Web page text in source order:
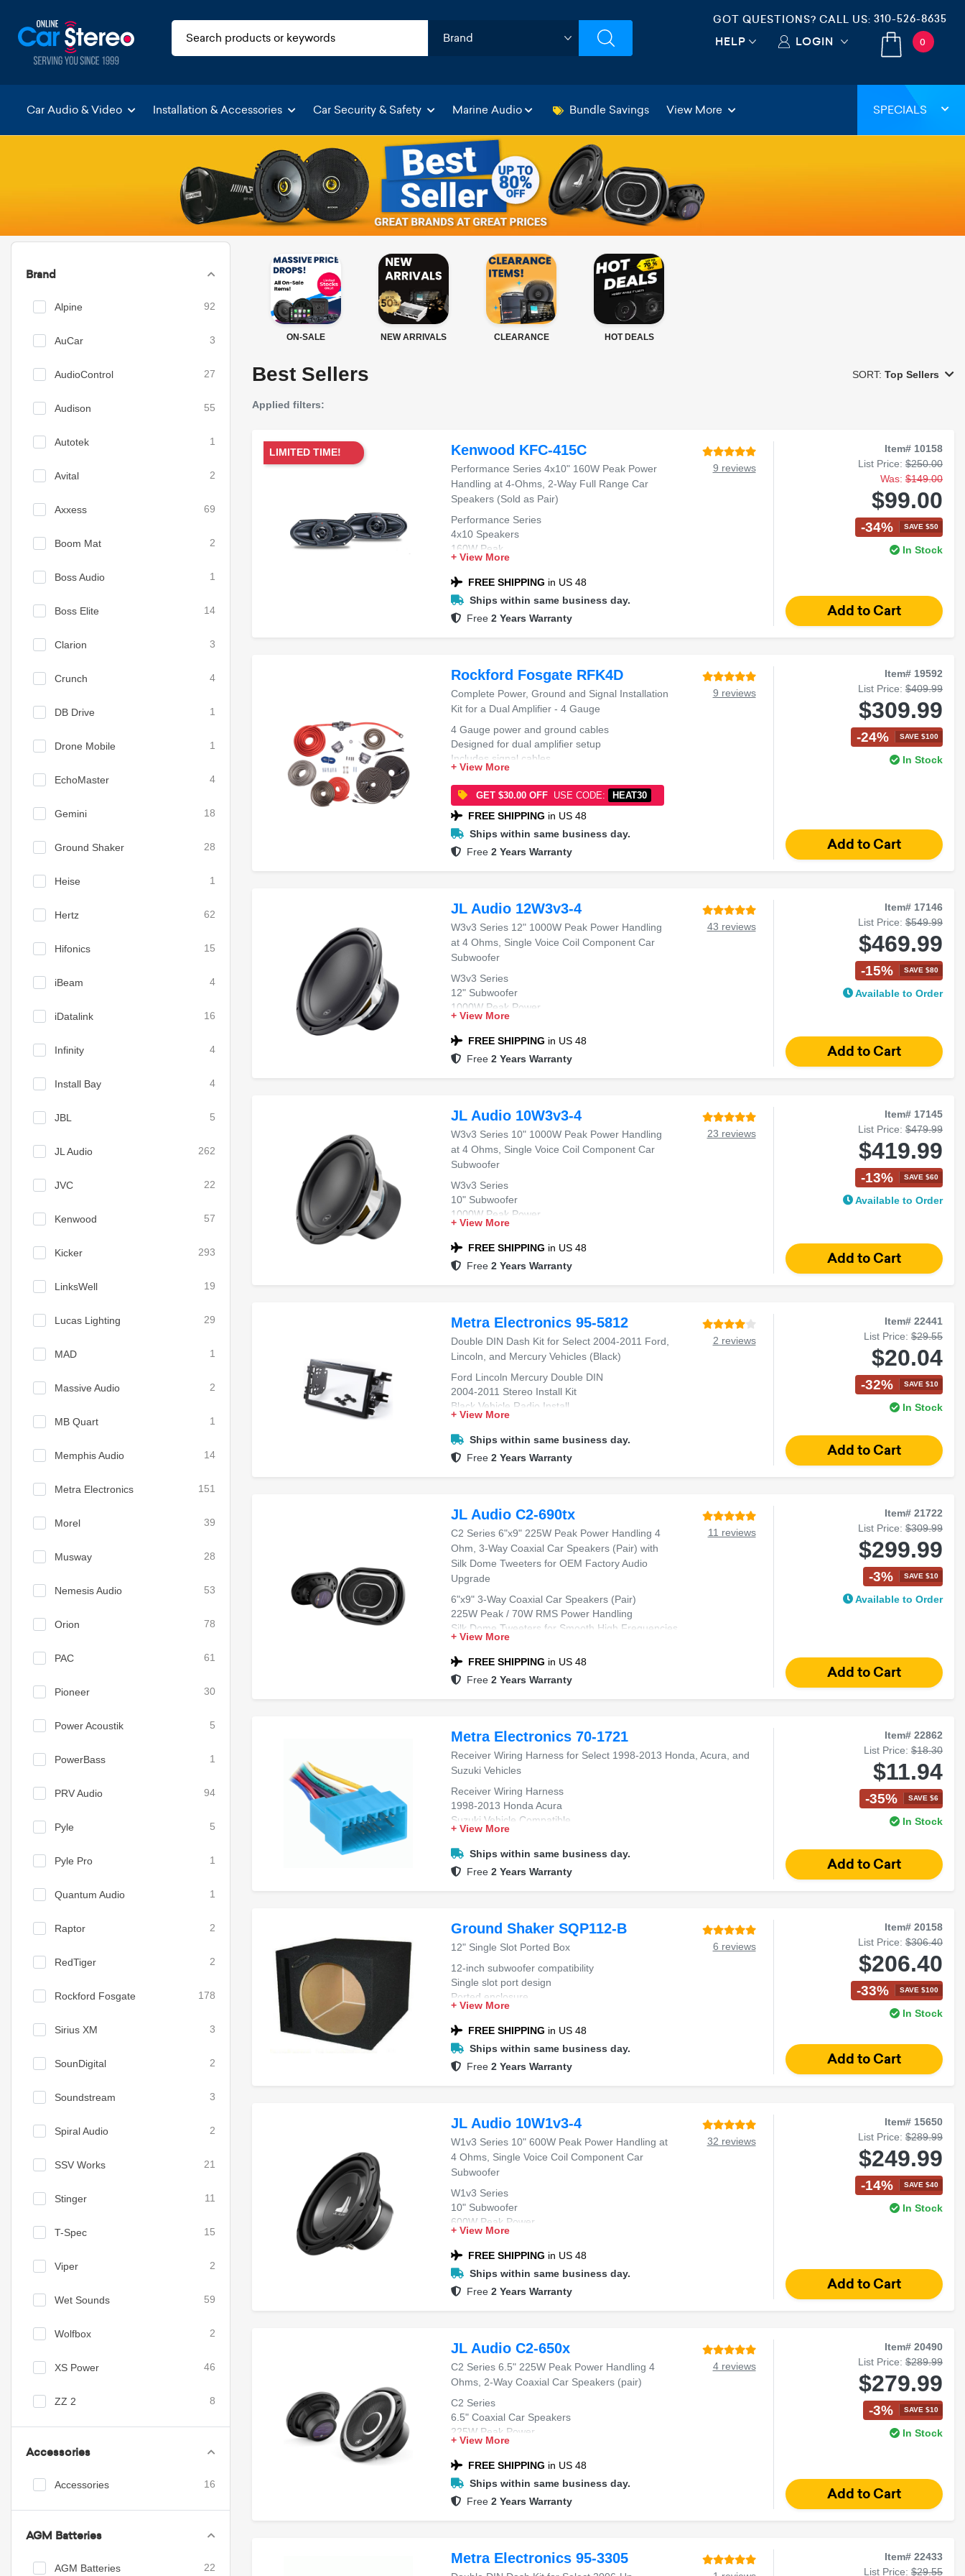
GOT QUESTIONS? CALL US: 310-526-8635
HELP LOGIN 0
Car Audio & Video Installation & Accessories Car Security & Safety Marine Audio Bundle Savings View More SPECIALS
Brand
Alpine 92
AuCar 3
AudioControl 27
Audison 55
Autotek 1
Avital 2
Axxess 69
Boom Mat 2
Boss Audio 1
Boss Elite 14
Clarion 3
Crunch 4
DB Drive 1
Drone Mobile 1
EchoMaster 4
Gemini 18
Ground Shaker 28
Heise 1
Hertz 62
Hifonics 15
iBeam 4
iDatalink 16
Infinity 4
Install Bay 4
JBL 5
JL Audio 262
JVC 22
Kenwood 57
Kicker 293
LinksWell 19
Lucas Lighting 29
MAD 1
Massive Audio 2
MB Quart 1
Memphis Audio 14
Metra Electronics 151
Morel 39
Musway 28
Nemesis Audio 53
Orion 78
PAC 61
Pioneer 30
Power Acoustik 5
PowerBass 1
PRV Audio 94
Pyle 5
Pyle Pro 1
Quantum Audio 1
Raptor 2
RedTiger 2
Rockford Fosgate 178
Sirius XM 3
SounDigital 2
Soundstream 3
Spiral Audio 2
SSV Works 21
Stinger 11
T-Spec 15
Viper 2
Wet Sounds 59
Wolfbox 2
XS Power 46
ZZ 2 8
Accessories
Accessories 16
AGM Batteries
AGM Batteries 22
ON-SALE NEW ARRIVALS CLEARANCE HOT DEALS
Best Sellers SORT: Top Sellers
Applied filters:
LIMITED TIME! Kenwood KFC-415C
Performance Series 4x10" 160W Peak Power
Handling at 4-Ohms, 2-Way Full Range Car
Speakers (Sold as Pair)
9 reviews
Performance Series
4x10 Speakers
160W Peak
2-Way Design
Full Range
+ View More
FREE SHIPPING in US 48
Ships within same business day.
Free 2 Years Warranty
Item# 10158
List Price: $250.00
Was: $149.00
$99.00
-34% SAVE $50
In Stock
Rockford Fosgate RFK4D
Complete Power, Ground and Signal Installation
Kit for a Dual Amplifier - 4 Gauge
9 reviews
4 Gauge power and ground cables
Designed for dual amplifier setup
Includes signal cables
Complete installation kit
+ View More
GET $30.00 OFFUSE CODE: HEAT30
FREE SHIPPING in US 48
Ships within same business day.
Free 2 Years Warranty
Item# 19592
List Price: $409.99
$309.99
-24% SAVE $100
In Stock
JL Audio 12W3v3-4
W3v3 Series 12" 1000W Peak Power Handling
at 4 Ohms, Single Voice Coil Component Car
Subwoofer
43 reviews
W3v3 Series
12" Subwoofer
1000W Peak Power
4 Ohms Impedance
Single Voice Coil
+ View More
FREE SHIPPING in US 48
Free 2 Years Warranty
Item# 17146
List Price: $549.99
$469.99
-15% SAVE $80
Available to Order
JL Audio 10W3v3-4
W3v3 Series 10" 1000W Peak Power Handling
at 4 Ohms, Single Voice Coil Component Car
Subwoofer
23 reviews
W3v3 Series
10" Subwoofer
1000W Peak Power
4 Ohms Impedance
Single Voice Coil
+ View More
FREE SHIPPING in US 48
Free 2 Years Warranty
Item# 17145
List Price: $479.99
$419.99
-13% SAVE $60
Available to Order
Metra Electronics 95-5812
Double DIN Dash Kit for Select 2004-2011 Ford,
Lincoln, and Mercury Vehicles (Black)
2 reviews
Ford Lincoln Mercury Double DIN
2004-2011 Stereo Install Kit
Black Vehicle Radio Install
Dash Upgrade Installation Kit
Easy Double DIN Installation
+ View More
Ships within same business day.
Free 2 Years Warranty
Item# 22441
List Price: $29.55
$20.04
-32% SAVE $10
In Stock
JL Audio C2-690tx
C2 Series 6"x9" 225W Peak Power Handling 4
Ohm, 3-Way Coaxial Car Speakers (Pair) with
Silk Dome Tweeters for OEM Factory Audio
Upgrade
11 reviews
6"x9" 3-Way Coaxial Car Speakers (Pair)
225W Peak / 70W RMS Power Handling
Silk Dome Tweeters for Smooth High Frequencies
93 dB Sensitivity for Loud, Clear Output
Strong Midbass & Detailed Full-Range Sound
Includes Grilles & Mounting Hardware
+ View More
FREE SHIPPING in US 48
Free 2 Years Warranty
Item# 21722
List Price: $309.99
$299.99
-3% SAVE $10
Available to Order
Metra Electronics 70-1721
Receiver Wiring Harness for Select 1998-2013 Honda, Acura, and
Suzuki Vehicles
Receiver Wiring Harness
1998-2013 Honda Acura
Suzuki Vehicle Compatible
Aftermarket Radio Install
Plug-and-Play Fitment
+ View More
Ships within same business day.
Free 2 Years Warranty
Item# 22862
List Price: $18.30
$11.94
-35% SAVE $6
In Stock
Ground Shaker SQP112-B
12" Single Slot Ported Box
6 reviews
12-inch subwoofer compatibility
Single slot port design
Ported enclosure
+ View More
FREE SHIPPING in US 48
Ships within same business day.
Free 2 Years Warranty
Item# 20158
List Price: $306.40
$206.40
-33% SAVE $100
In Stock
JL Audio 10W1v3-4
W1v3 Series 10" 600W Peak Power Handling at
4 Ohms, Single Voice Coil Component Car
Subwoofer
32 reviews
W1v3 Series
10" Subwoofer
600W Peak Power
4 Ohms Impedance
Single Voice Coil
+ View More
FREE SHIPPING in US 48
Ships within same business day.
Free 2 Years Warranty
Item# 15650
List Price: $289.99
$249.99
-14% SAVE $40
In Stock
JL Audio C2-650x
C2 Series 6.5" 225W Peak Power Handling 4
Ohms, 2-Way Coaxial Car Speakers (pair)
4 reviews
C2 Series
6.5" Coaxial Car Speakers
225W Peak Power
4 Ohms Impedance
2-Way Design
+ View More
FREE SHIPPING in US 48
Ships within same business day.
Free 2 Years Warranty
Item# 20490
List Price: $289.99
$279.99
-3% SAVE $10
In Stock
Metra Electronics 95-3305
Item# 22433
List Price: $29.55